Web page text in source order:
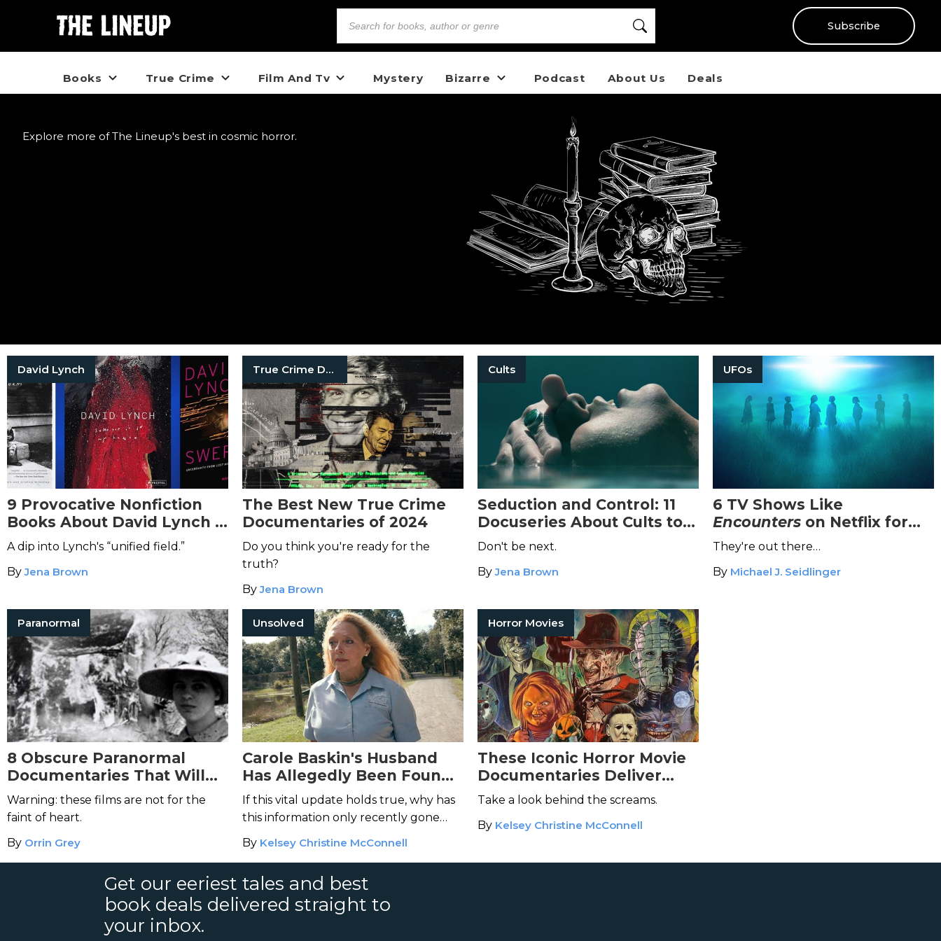
Subscribe
Books True Crime Film And Tv Mystery Bizarre Podcast About Us Deals
Explore more of The Lineup's best in cosmic horror.
David Lynch
9 Provocative Nonfiction
Books About David Lynch &
His Eerie Work
A dip into Lynch's “unified field.”
ByJena Brown
True Crime Documentaries
The Best New True Crime
Documentaries of 2024
Do you think you're ready for the
truth?
ByJena Brown
Cults
Seduction and Control: 11
Docuseries About Cults to
Stream Now
Don't be next.
ByJena Brown
UFOs
6 TV Shows Like
Encounters on Netflix for
Extraterrestrial Enthusiasts
They're out there…
By Michael J. Seidlinger
Paranormal
8 Obscure Paranormal
Documentaries That Will
Scare You Out of Your Mind
Warning: these films are not for the
faint of heart.
By Orrin Grey
Unsolved
Carole Baskin's Husband
Has Allegedly Been Found
Alive—But Where's the
Proof?
If this vital update holds true, why has
this information only recently gone
viral?
By Kelsey Christine McConnell
Horror Movies
These Iconic Horror Movie
Documentaries Deliver
Deep Cuts
Take a look behind the screams.
By Kelsey Christine McConnell
Get our eeriest tales and best
book deals delivered straight to
your inbox.